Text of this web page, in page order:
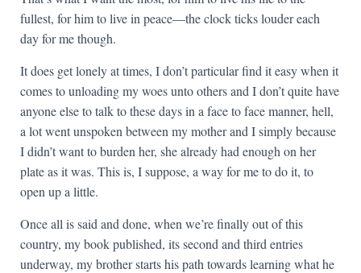
fullest, for him to live in peace—the clock ticks louder each
day for me though.
It does get lonely at times, I don’t particular find it easy when it
comes to unloading my woes unto others and I don’t quite have
anyone else to talk to these days in a face to face manner, hell,
a lot went unspoken between my mother and I simply because
I didn’t want to burden her, she already had enough on her
plate as it was. This is, I suppose, a way for me to do it, to
open up a little.
Once all is said and done, when we’re finally out of this
country, my book published, its second and third entries
underway, my brother starts his path towards learning what he